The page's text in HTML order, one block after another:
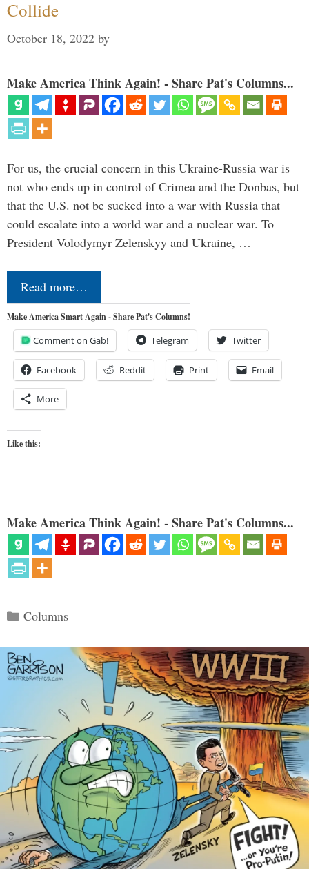
Collide
October 18, 2022 by
Make America Think Again! - Share Pat's Columns...
For us, the crucial concern in this Ukraine-Russia war is
not who ends up in control of Crimea and the Donbas, but
that the U.S. not be sucked into a war with Russia that
could escalate into a world war and a nuclear war. To
President Volodymyr Zelenskyy and Ukraine, …
Read more…
Make America Smart Again - Share Pat's Columns!
Comment on Gab! Telegram Twitter
Facebook Reddit Print Email
More
Like this:
Make America Think Again! - Share Pat's Columns...
Categories
Columns